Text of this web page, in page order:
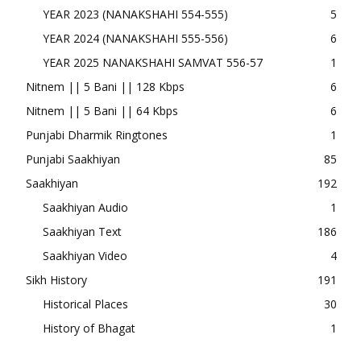
YEAR 2023 (NANAKSHAHI 554-555)
5
YEAR 2024 (NANAKSHAHI 555-556)
6
YEAR 2025 NANAKSHAHI SAMVAT 556-57
1
Nitnem || 5 Bani || 128 Kbps
6
Nitnem || 5 Bani || 64 Kbps
6
Punjabi Dharmik Ringtones
1
Punjabi Saakhiyan
85
Saakhiyan
192
Saakhiyan Audio
1
Saakhiyan Text
186
Saakhiyan Video
4
Sikh History
191
Historical Places
30
History of Bhagat
1